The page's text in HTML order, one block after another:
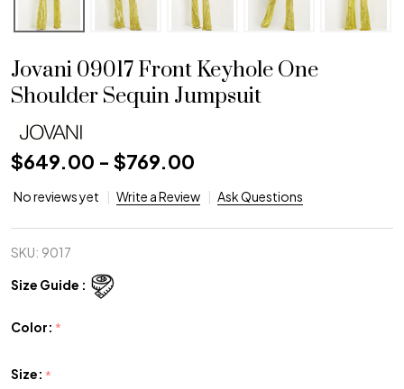
Jovani 09017 Front Keyhole One
Shoulder Sequin Jumpsuit
$649.00 - $769.00
No reviews yet Write a Review Ask Questions
SKU: 9017
Size Guide :
Color: *
Size: *